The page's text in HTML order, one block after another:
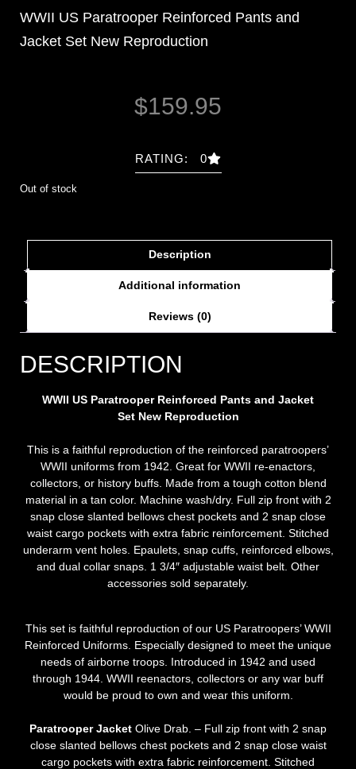
WWII US Paratrooper Reinforced Pants and
Jacket Set New Reproduction
$159.95
RATING: 0
Out of stock
Description
Additional information
Reviews (0)
DESCRIPTION
WWII US Paratrooper Reinforced Pants and Jacket
Set New Reproduction
This is a faithful reproduction of the reinforced paratroopers’
WWII uniforms from 1942. Great for WWII re-enactors,
collectors, or history buffs. Made from a tough cotton blend
material in a tan color. Machine wash/dry. Full zip front with 2
snap close slanted bellows chest pockets and 2 snap close
waist cargo pockets with extra fabric reinforcement. Stitched
underarm vent holes. Epaulets, snap cuffs, reinforced elbows,
and dual collar snaps. 1 3/4″ adjustable waist belt. Other
accessories sold separately.
This set is faithful reproduction of our US Paratroopers’ WWII
Reinforced Uniforms. Especially designed to meet the unique
needs of airborne troops. Introduced in 1942 and used
through 1944. WWII reenactors, collectors or any war buff
would be proud to own and wear this uniform.
Paratrooper Jacket Olive Drab. – Full zip front with 2 snap
close slanted bellows chest pockets and 2 snap close waist
cargo pockets with extra fabric reinforcement. Stitched